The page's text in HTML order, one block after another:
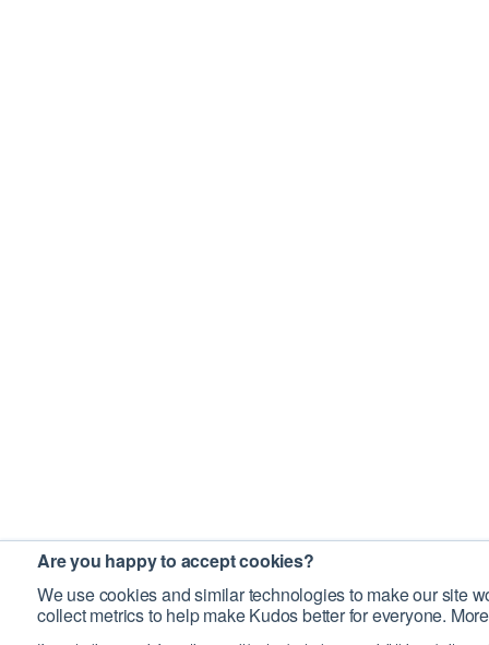
Are you happy to accept cookies?
We use cookies and similar technologies to make our site
collect metrics to help make Kudos better for everyone.